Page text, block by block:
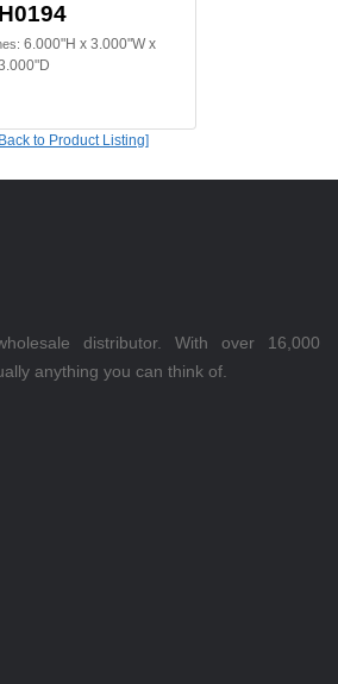
6.000"H x 3.000"W x
to Product Listing]
distributor. With over 16,000
anything you can think of.